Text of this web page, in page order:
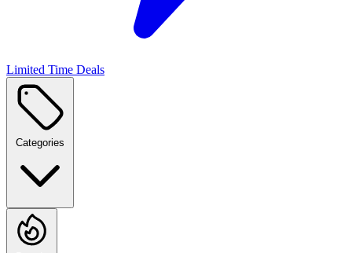
Limited Time Deals
Categories